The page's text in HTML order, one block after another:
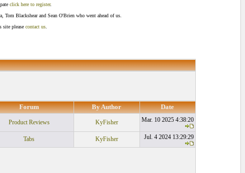
click here to register.
Blackshear and Sean O'Brien who went ahead of us.
site please contact us
Forum By Author Date
Product Reviews KyFisher Mar. 10 2025 4:38:20
Tabs KyFisher Jul. 4 2024 13:29:29